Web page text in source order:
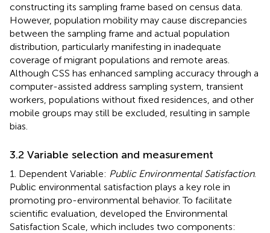
constructing its sampling frame based on census data.
However, population mobility may cause discrepancies
between the sampling frame and actual population
distribution, particularly manifesting in inadequate
coverage of migrant populations and remote areas.
Although CSS has enhanced sampling accuracy through a
computer-assisted address sampling system, transient
workers, populations without fixed residences, and other
mobile groups may still be excluded, resulting in sample
bias.
3.2 Variable selection and measurement
1. Dependent Variable: Public Environmental Satisfaction.
Public environmental satisfaction plays a key role in
promoting pro-environmental behavior. To facilitate
scientific evaluation, developed the Environmental
Satisfaction Scale, which includes two components: